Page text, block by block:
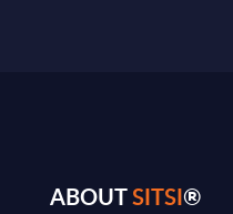
ABOUTSITSI®